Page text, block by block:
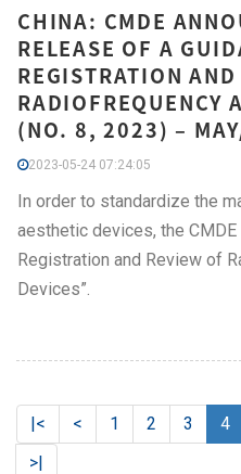
CHINA: CMDE
RELEASE OF A
REGISTRATION
RADIOFREQUENCY
(NO. 8, 2023) –
2023-05-24 07:24:05
In order to standardize the
aesthetic devices, the
Registration and Review of
Devices”.
|< < 1 2 3 4
>|